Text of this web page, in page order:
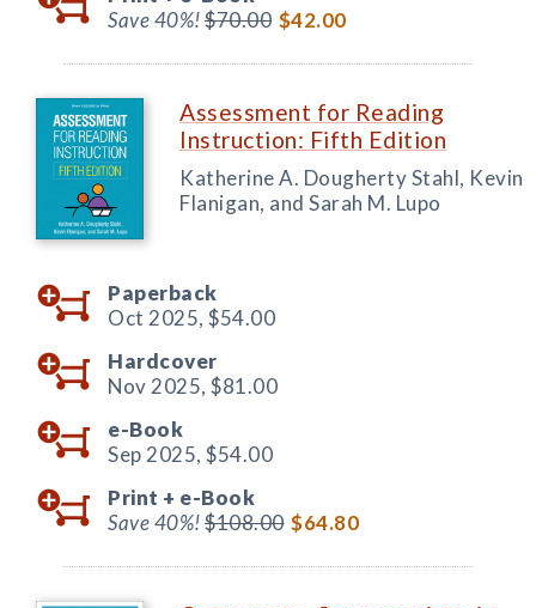
Save 40%!$70.00 $42.00
Assessment for Reading
Instruction: Fifth Edition
Katherine A. Dougherty Stahl, Kevin
Flanigan, and Sarah M. Lupo
Paperback
Oct 2025, $54.00
Hardcover
Nov 2025, $81.00
e-Book
Sep 2025, $54.00
Print + e-Book
Save 40%!$108.00 $64.80